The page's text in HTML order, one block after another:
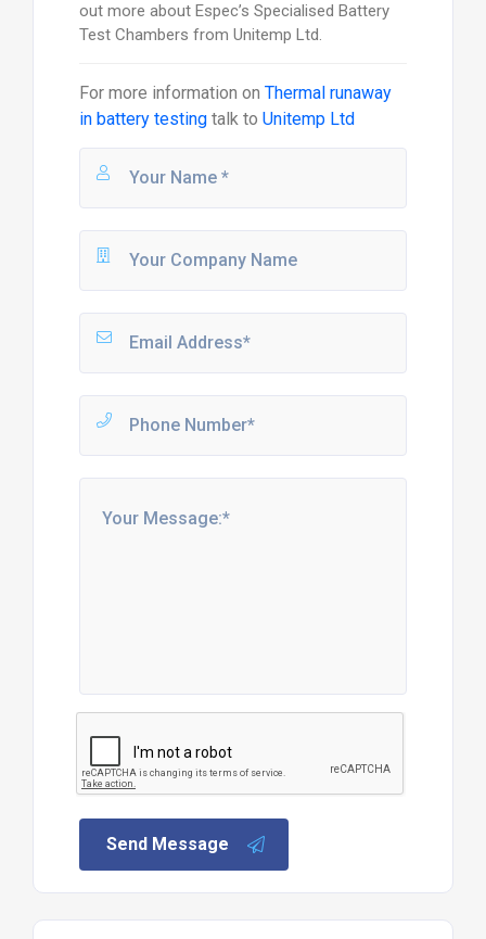
out more about Espec’s Specialised Battery
Test Chambers from Unitemp Ltd.
For more information on Thermal runaway
in battery testingtalk to Unitemp Ltd
Send Message